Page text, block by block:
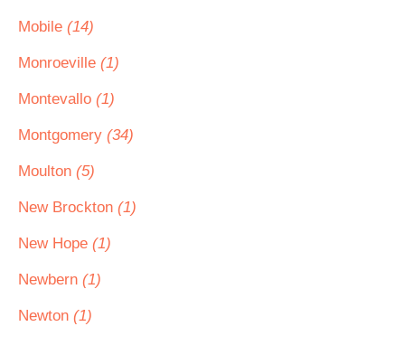
Mobile (14)
Monroeville (1)
Montevallo (1)
Montgomery (34)
Moulton (5)
New Brockton (1)
New Hope (1)
Newbern (1)
Newton (1)